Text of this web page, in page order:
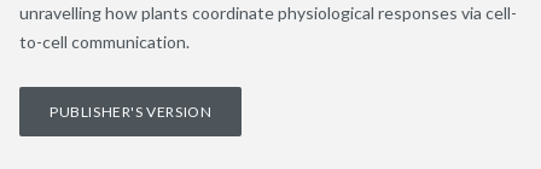
unravelling how plants coordinate physiological responses via cell-
to-cell communication.
PUBLISHER'S VERSION